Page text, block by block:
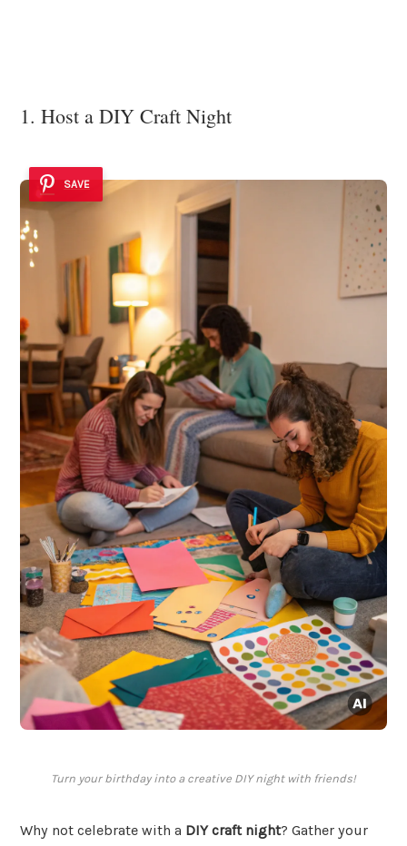
1. Host a DIY Craft Night
SAVE
Turn your birthday into a creative DIY night with friends!
Why not celebrate with a DIY craft night? Gather your